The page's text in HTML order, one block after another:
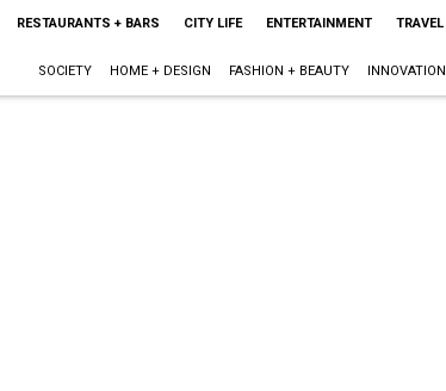
RESTAURANTS + BARS CITY LIFE ENTERTAINMENT TRAVEL
SOCIETY HOME + DESIGN FASHION + BEAUTY INNOVATION